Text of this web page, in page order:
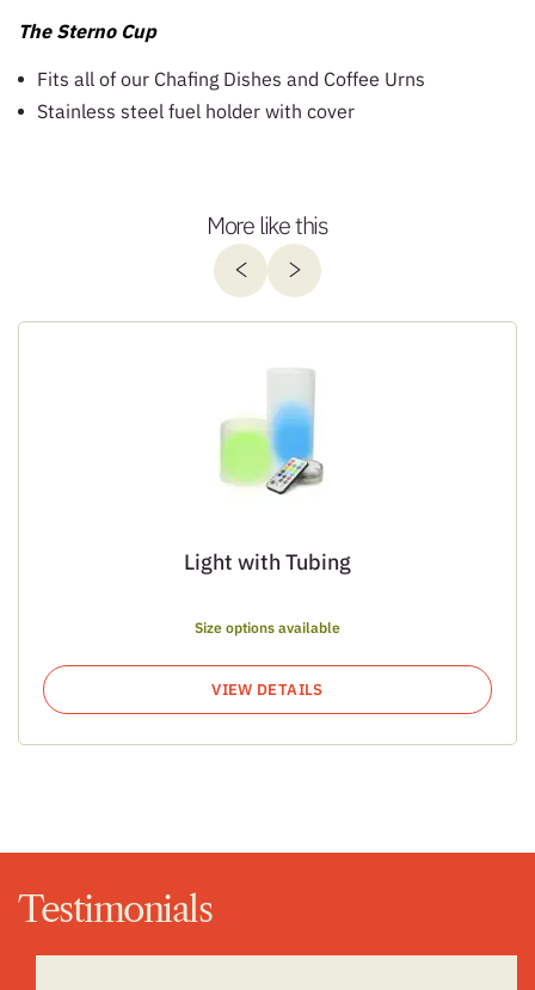
The Sterno Cup
Fits all of our Chafing Dishes and Coffee Urns
Stainless steel fuel holder with cover
More like this
Light with Tubing
Size options available
VIEW DETAILS
Testimonials